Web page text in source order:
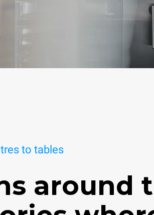
to tables
around